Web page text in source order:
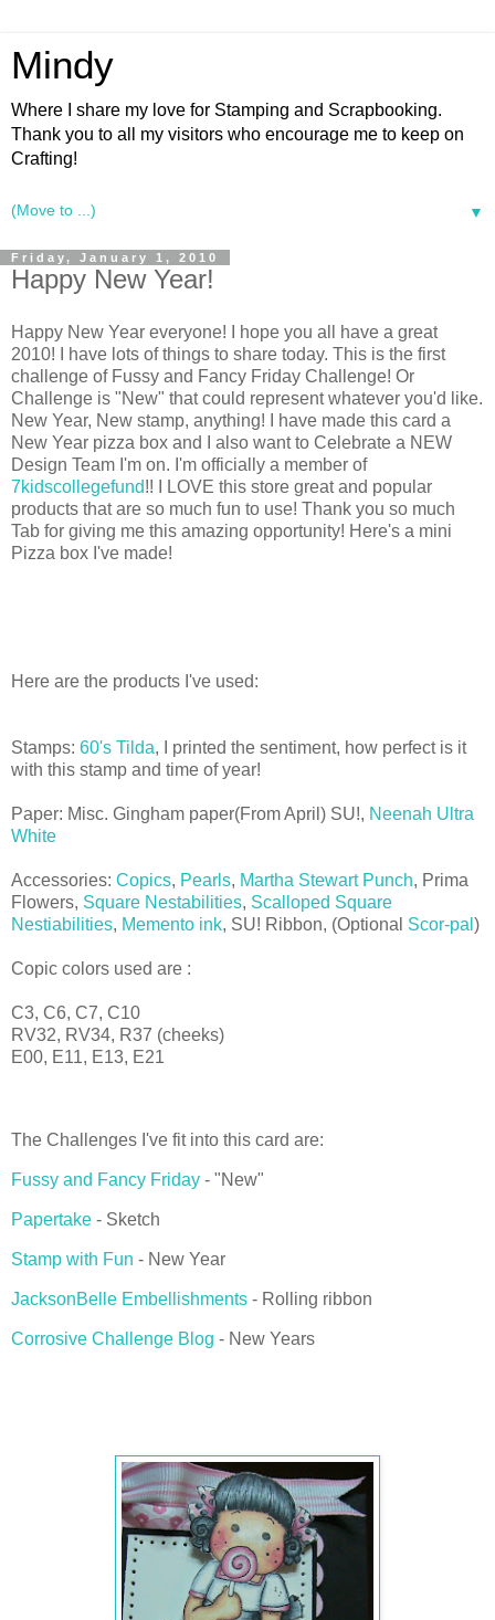
Mindy
Where I share my love for Stamping and Scrapbooking.
Thank you to all my visitors who encourage me to keep on
Crafting!
▼
Friday, January 1, 2010
Happy New Year!
Happy New Year everyone! I hope you all have a great
2010! I have lots of things to share today. This is the first
challenge of Fussy and Fancy Friday Challenge! Or
Challenge is "New" that could represent whatever you'd like.
New Year, New stamp, anything! I have made this card a
New Year pizza box and I also want to Celebrate a NEW
Design Team I'm on. I'm officially a member of
7kidscollegefund!! I LOVE this store great and popular
products that are so much fun to use! Thank you so much
Tab for giving me this amazing opportunity! Here's a mini
Pizza box I've made!
Here are the products I've used:
Stamps: 60's Tilda, I printed the sentiment, how perfect is it
with this stamp and time of year!
Paper: Misc. Gingham paper(From April) SU!, Neenah Ultra
White
Accessories: Copics, Pearls, Martha Stewart Punch, Prima
Flowers, Square Nestabilities, Scalloped Square
Nestiabilities, Memento ink, SU! Ribbon, (Optional Scor-pal )
Copic colors used are :
C3, C6, C7, C10
RV32, RV34, R37 (cheeks)
E00, E11, E13, E21
The Challenges I've fit into this card are:
Fussy and Fancy Friday - "New"
Papertake - Sketch
Stamp with Fun - New Year
JacksonBelle Embellishments - Rolling ribbon
Corrosive Challenge Blog - New Years